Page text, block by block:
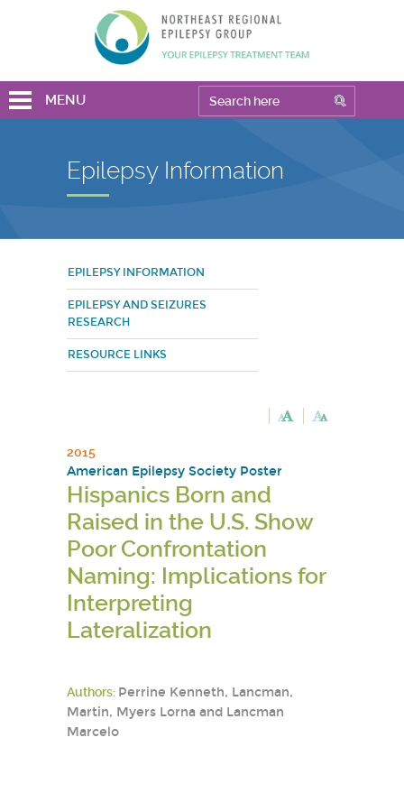
MENU
Epilepsy Information
EPILEPSY INFORMATION
EPILEPSY AND SEIZURES
RESEARCH
RESOURCE LINKS
2015
American Epilepsy Society Poster
Hispanics Born and
Raised in the U.S. Show
Poor Confrontation
Naming: Implications for
Interpreting
Lateralization
Authors: Perrine Kenneth, Lancman,
Martin, Myers Lorna and Lancman
Marcelo